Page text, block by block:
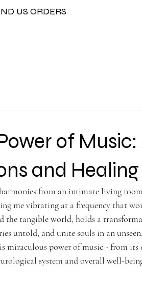
US ORDERS
of Music:
and Healing
from an intimate living
me vibrating at a frequency that
the tangible world, holds a
untold, and unite souls in an
miraculous power of music - from
system and overall well-